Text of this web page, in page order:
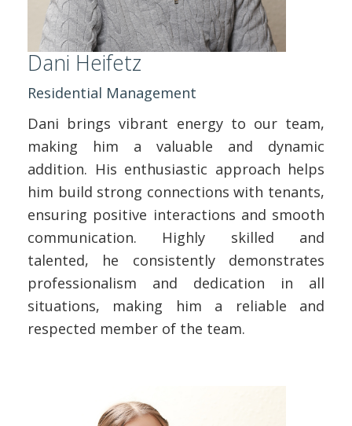
Dani Heifetz
Residential Management
Dani brings vibrant energy to our team,
making him a valuable and dynamic
addition. His enthusiastic approach helps
him build strong connections with tenants,
ensuring positive interactions and smooth
communication. Highly skilled and
talented, he consistently demonstrates
professionalism and dedication in all
situations, making him a reliable and
respected member of the team.